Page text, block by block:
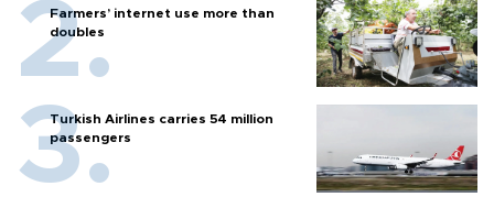
Farmers’ internet use more than
doubles
Turkish Airlines carries 54 million
passengers